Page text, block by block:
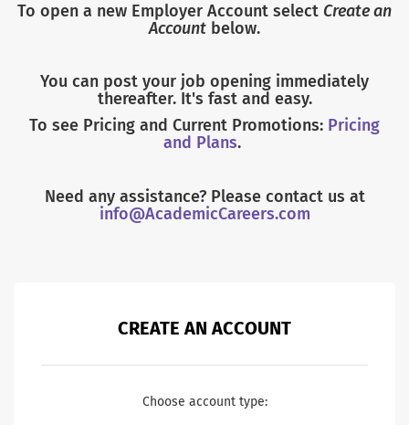
To open a new Employer Account select Create an
Account below.
You can post your job opening immediately
thereafter. It's fast and easy.
To see Pricing and Current Promotions: Pricing
and Plans.
Need any assistance? Please contact us at
info@AcademicCareers.com
CREATE AN ACCOUNT
Choose account type: